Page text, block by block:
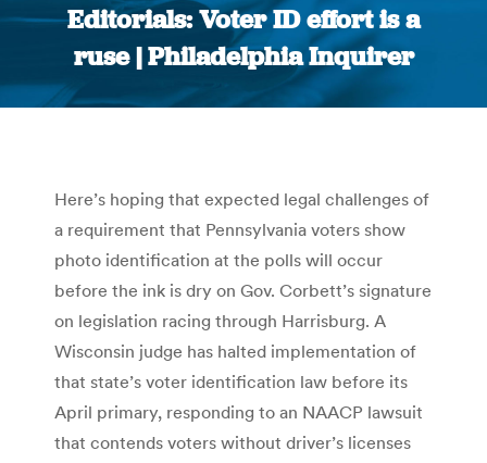
Editorials: Voter ID effort is a
ruse | Philadelphia Inquirer
You are here:
Here’s hoping that expected legal challenges of
a requirement that Pennsylvania voters show
photo identification at the polls will occur
before the ink is dry on Gov. Corbett’s signature
on legislation racing through Harrisburg. A
Wisconsin judge has halted implementation of
that state’s voter identification law before its
April primary, responding to an NAACP lawsuit
that contends voters without driver’s licenses